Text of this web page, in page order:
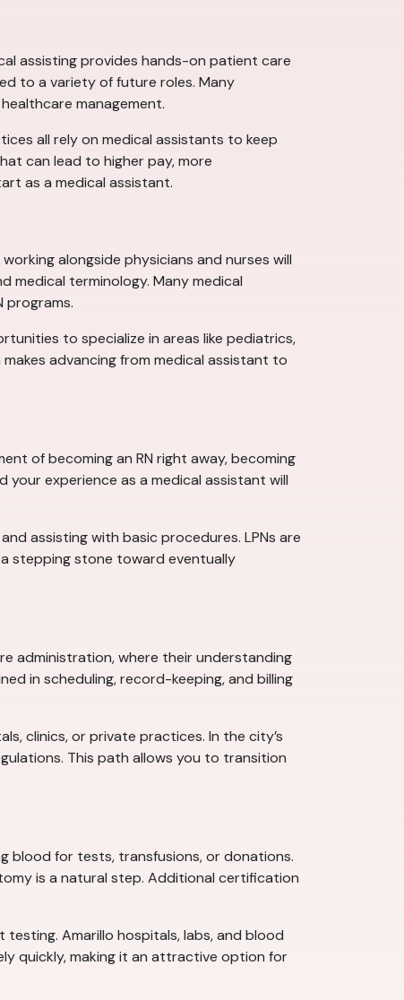
assisting provides hands-on patient care
to a variety of future roles. Many
management.
all rely on medical assistants to keep
can lead to higher pay, more
as a medical assistant.
alongside physicians and nurses will
medical terminology. Many medical
programs.
to specialize in areas like pediatrics,
advancing from medical assistant to
of becoming an RN right away, becoming
your experience as a medical assistant will
assisting with basic procedures. LPNs are
stepping stone toward eventually
administration, where their understanding
in scheduling, record-keeping, and billing
clinics, or private practices. In the city’s
This path allows you to transition
blood for tests, transfusions, or donations.
is a natural step. Additional certification
Amarillo hospitals, labs, and blood
quickly, making it an attractive option for